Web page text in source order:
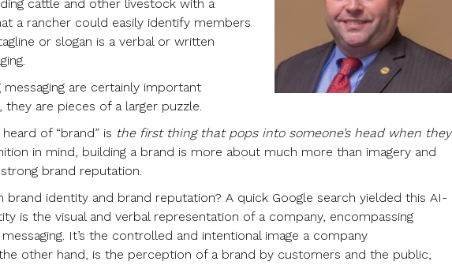
cattle and other livestock with a
a rancher could easily identify members
or slogan is a verbal or written
are certainly important
are pieces of a larger puzzle.
of “brand” is the first thing that pops into someone’s head when they
in mind, building a brand is more about much more than imagery and
strong brand reputation.
identity and brand reputation? A quick Google search yielded this AI-
is the visual and verbal representation of a company, encompassing
It’s the controlled and intentional image a company
other hand, is the perception of a brand by customers and the public,